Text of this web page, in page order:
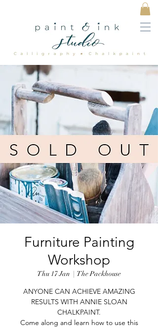
Furniture Painting
Workshop
Thu 17 Jan
  |
The Packhouse
ANYONE CAN ACHIEVE AMAZING
RESULTS WITH ANNIE SLOAN
CHALKPAINT.
Come along and learn how to use this